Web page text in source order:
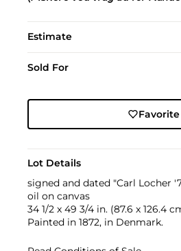
Estimate
Sold For
Favorite
Lot Details
signed and dated "Carl Locher
oil on canvas
34 1/2 x 49 3/4 in. (87.6 x 126.4
Painted in 1872, in Denmark.